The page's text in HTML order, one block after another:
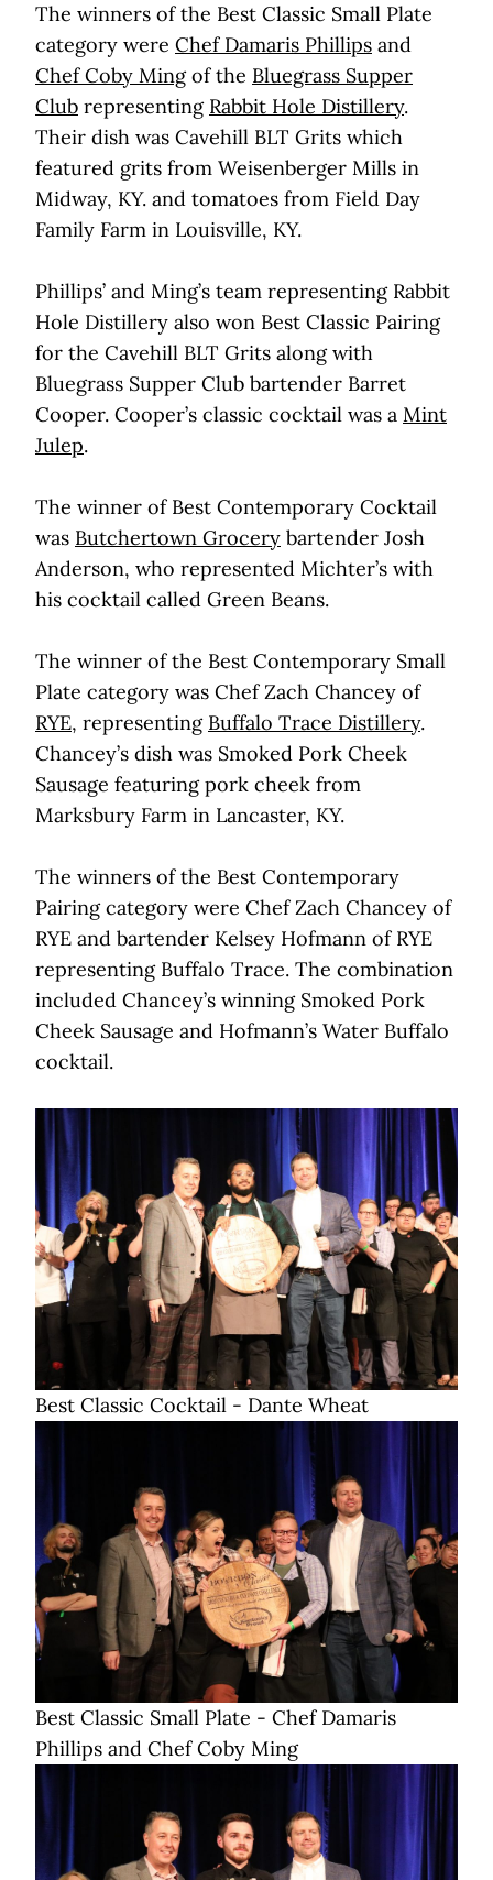
The winners of the Best Classic Small Plate
category were Chef Damaris Phillips and
Chef Coby Mingof the Bluegrass Supper
Club representing Rabbit Hole Distillery.
Their dish was Cavehill BLT Grits which
featured grits from Weisenberger Mills in
Midway, KY. and tomatoes from Field Day
Family Farm in Louisville, KY.
Phillips’ and Ming’s team representing Rabbit
Hole Distillery also won Best Classic Pairing
for the Cavehill BLT Grits along with
Bluegrass Supper Club bartender Barret
Cooper. Cooper’s classic cocktail was a Mint
Julep.
The winner of Best Contemporary Cocktail
was Butchertown Grocery bartender Josh
Anderson, who represented Michter’s with
his cocktail called Green Beans.
The winner of the Best Contemporary Small
Plate category was Chef Zach Chancey of
RYE, representing Buffalo Trace Distillery.
Chancey’s dish was Smoked Pork Cheek
Sausage featuring pork cheek from
Marksbury Farm in Lancaster, KY.
The winners of the Best Contemporary
Pairing category were Chef Zach Chancey of
RYE and bartender Kelsey Hofmann of RYE
representing Buffalo Trace. The combination
included Chancey’s winning Smoked Pork
Cheek Sausage and Hofmann’s Water Buffalo
cocktail.
Best Classic Cocktail - Dante Wheat
Best Classic Small Plate - Chef Damaris
Phillips and Chef Coby Ming